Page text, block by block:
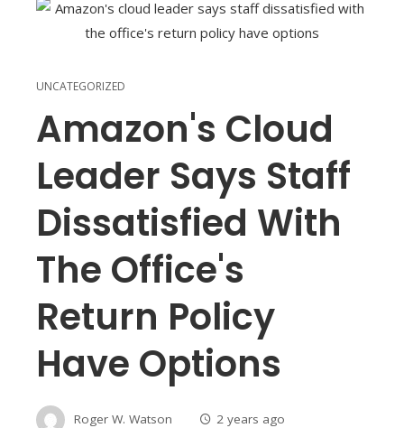
UNCATEGORIZED
Amazon's Cloud
Leader Says Staff
Dissatisfied With
The Office's
Return Policy
Have Options
Roger W. Watson 2 years ago